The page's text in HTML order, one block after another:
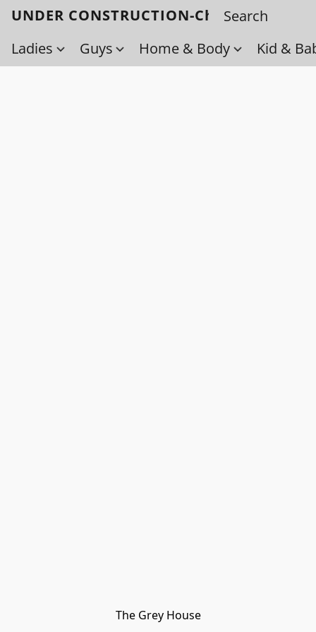
UNDER CONSTRUCTION-Check back
Ladies
Guys Home & Body Kid &
The Grey House